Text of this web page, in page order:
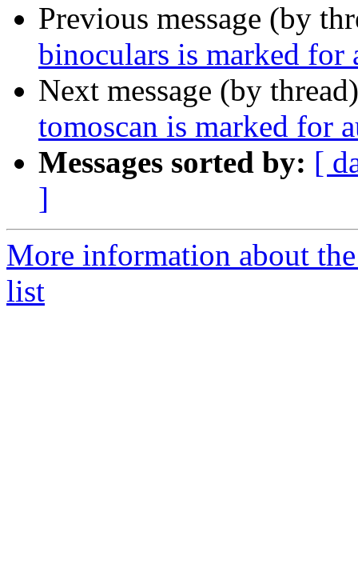
Previous message (by
binoculars is marked
Next message (by
tomoscan is marked for
Messages sorted by: [
]
More information about
list